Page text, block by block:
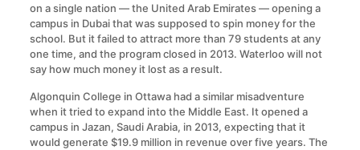
on a single nation — the United Arab Emirates — opening a
campus in Dubai that was supposed to spin money for the
school. But it failed to attract more than 79 students at any
one time, and the program closed in 2013. Waterloo will not
say how much money it lost as a result.
Algonquin College in Ottawa had a similar misadventure
when it tried to expand into the Middle East. It opened a
campus in Jazan, Saudi Arabia, in 2013, expecting that it
would generate $19.9 million in revenue over five years. The